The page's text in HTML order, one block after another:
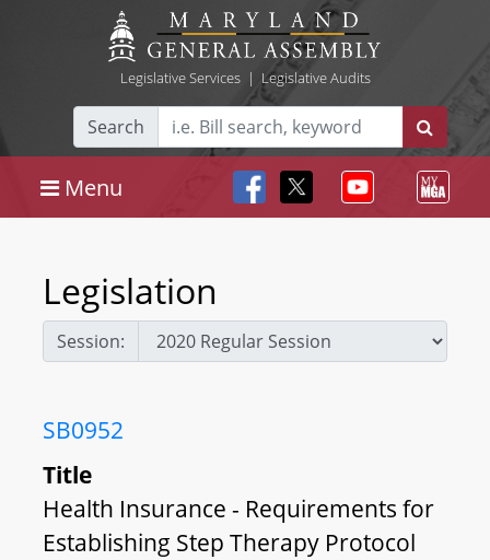
Legislative Services| Legislative Audits
Search
Menu
Legislation
Session:
SB0952
Title
Health Insurance - Requirements for
Establishing Step Therapy Protocol